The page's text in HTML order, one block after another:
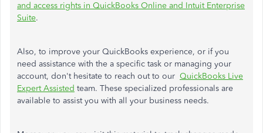
and access rights in QuickBooks Online and Intuit Enterprise
Suite.
Also, to improve your QuickBooks experience, or if you
need assistance with the a specific task or managing your
account, don't hesitate to reach out to our QuickBooks Live
Expert Assisted team. These specialized professionals are
available to assist you with all your business needs.